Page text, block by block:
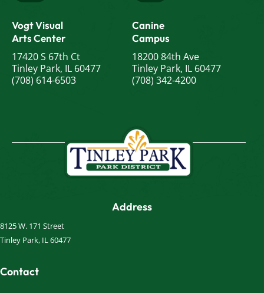
Vogt Visual
Arts Center
17420 S 67th Ct
Tinley Park, IL 60477
(708) 614-6503
Canine
Campus
18200 84th Ave
Tinley Park, IL 60477
(708) 342-4200
Address
8125 W. 171 Street
Tinley Park, IL 60477
Contact